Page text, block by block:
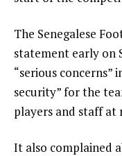
The Senegalese
statement early on
“serious concerns”
security” for the
players and staff at
It also complained